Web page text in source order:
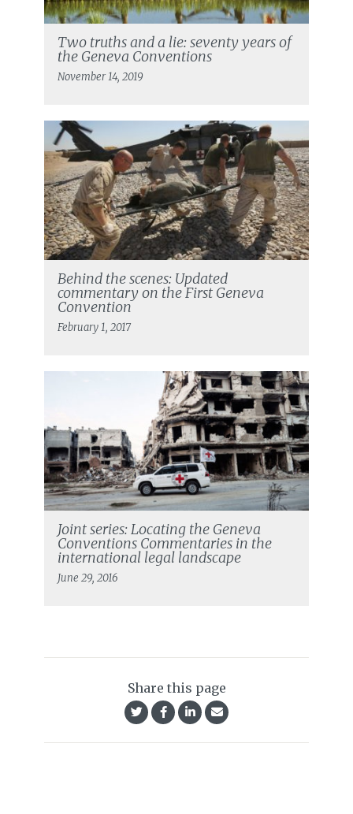
Two truths and a lie: seventy years of
the Geneva Conventions
November 14, 2019
Behind the scenes: Updated
commentary on the First Geneva
Convention
February 1, 2017
Joint series: Locating the Geneva
Conventions Commentaries in the
international legal landscape
June 29, 2016
Share this page